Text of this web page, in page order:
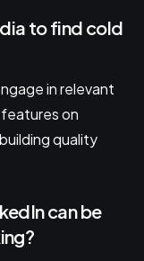
to find cold
in relevant
on
quality
can be